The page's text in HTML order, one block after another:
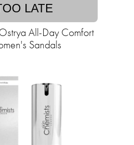
LATE
All-Day Comfort
Sandals